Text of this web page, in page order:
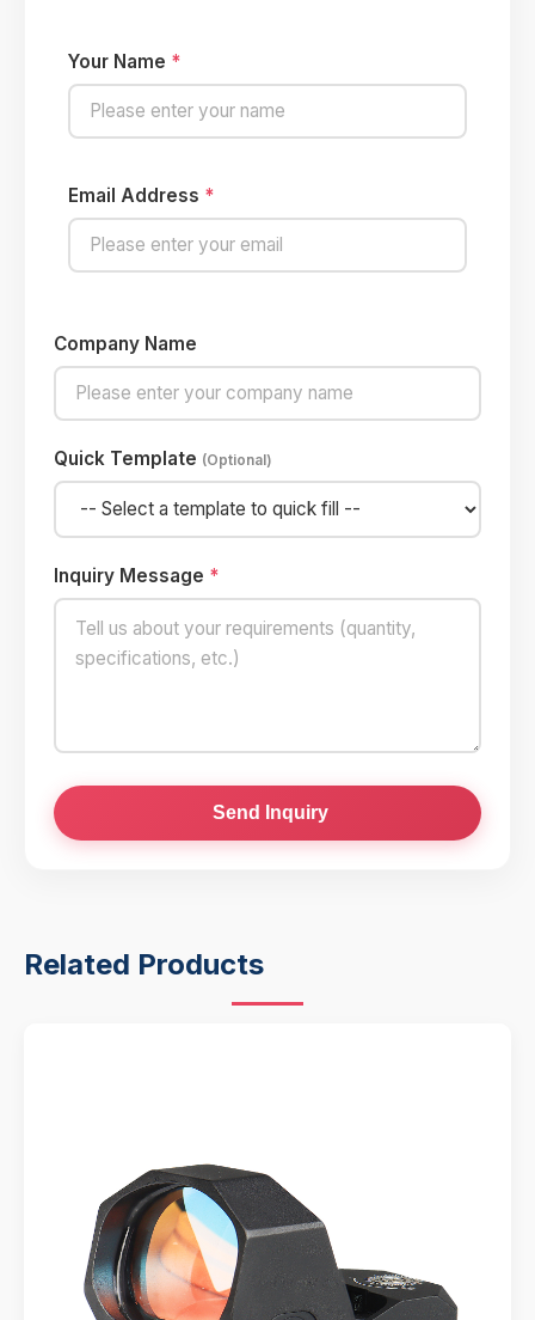
Your Name *
Email Address *
Company Name
Quick Template (Optional)
Inquiry Message *
Send Inquiry
Related Products